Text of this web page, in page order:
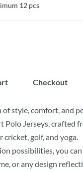
12 pcs
Checkout
style, comfort, and
Polo Jerseys, crafted
golf, and yoga.
possibilities, you
or any design